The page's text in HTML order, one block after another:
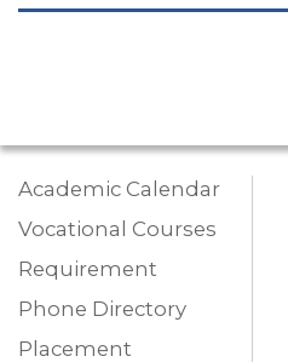
Academic Calendar
Vocational Courses
Requirement
Phone Directory
Placement